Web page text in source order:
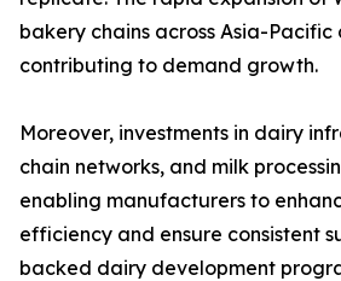
bakery chains across Asia-Pacific
contributing to demand growth.
Moreover, investments in dairy
chain networks, and milk
enabling manufacturers to
efficiency and ensure consistent
backed dairy development